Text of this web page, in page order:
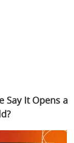
Say It Opens a